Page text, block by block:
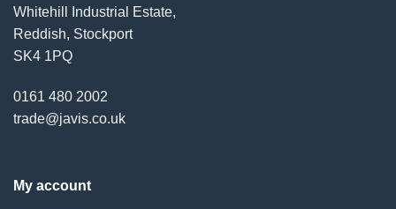
Whitehill Industrial Estate,
Reddish, Stockport
SK4 1PQ
0161 480 2002
trade@javis.co.uk
My account